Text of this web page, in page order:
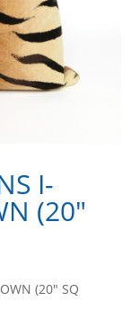
I-
(20″
(20″ SQ